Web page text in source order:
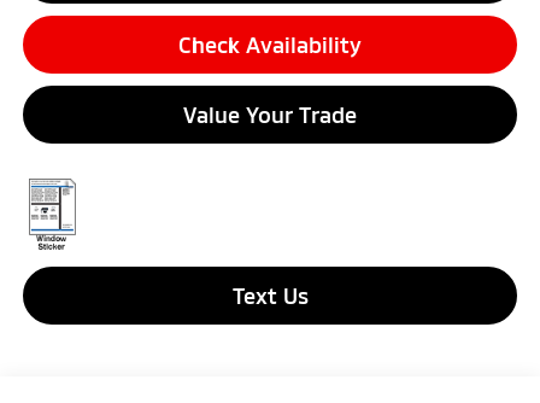
Check Availability
Value Your Trade
Text Us